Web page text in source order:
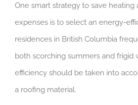
One smart strategy to save heating
expenses is to select an energy-
residences in British Columbia
both scorching summers and frigid
efficiency should be taken into
a roofing material.